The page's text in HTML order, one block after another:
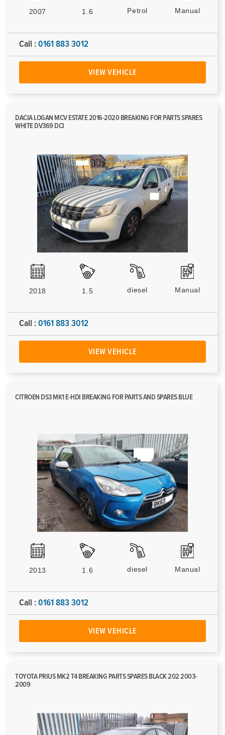
2007 1.6 Petrol Manual
Call : 0161 883 3012
VIEW VEHICLE
DACIA LOGAN MCV ESTATE 2016-2020 BREAKING FOR PARTS SPARES
WHITE DV369 DCI
2018 1.5 diesel Manual
Call : 0161 883 3012
VIEW VEHICLE
CITROEN DS3 MK1 E-HDI BREAKING FOR PARTS AND SPARES BLUE
2013 1.6 diesel Manual
Call : 0161 883 3012
VIEW VEHICLE
TOYOTA PRIUS MK2 T4 BREAKING PARTS SPARES BLACK 202 2003-
2009